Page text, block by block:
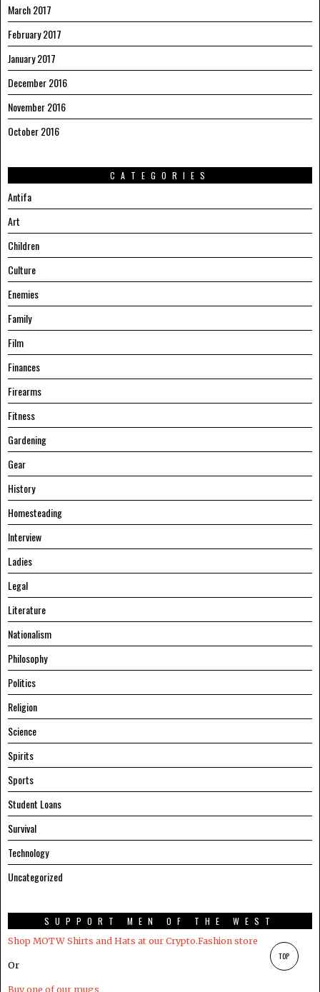
March 2017
February 2017
January 2017
December 2016
November 2016
October 2016
CATEGORIES
Antifa
Art
Children
Culture
Enemies
Family
Film
Finances
Firearms
Fitness
Gardening
Gear
History
Homesteading
Interview
Ladies
Legal
Literature
Nationalism
Philosophy
Politics
Religion
Science
Spirits
Sports
Student Loans
Survival
Technology
Uncategorized
SUPPORT MEN OF THE WEST
Shop MOTW Shirts and Hats at our Crypto.Fashion store
Or
Buy one of our mugs
TOP